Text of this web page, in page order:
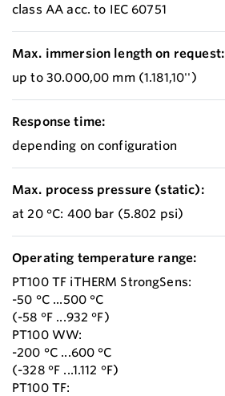
class AA acc. to IEC 60751
Max. immersion length on request:
up to 30.000,00 mm (1.181,10'')
Response time:
depending on configuration
Max. process pressure (static):
at 20 °C: 400 bar (5.802 psi)
Operating temperature range:
PT100 TF iTHERM StrongSens:
-50 °C ...500 °C
(-58 °F ...932 °F)
PT100 WW:
-200 °C ...600 °C
(-328 °F ...1.112 °F)
PT100 TF: